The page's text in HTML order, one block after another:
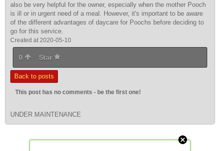
also be very helpful for the owner, especially when the mother Pooch
is ill or in urgent need of a meal. However, it's important to be aware
of the different advantages of daycare for Poochs before deciding to
go for this service.
Created at 2020-05-10
0 Star
Back to posts
This post has no comments - be the first one!
UNDER MAINTENANCE